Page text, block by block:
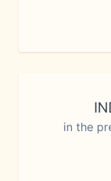
in the